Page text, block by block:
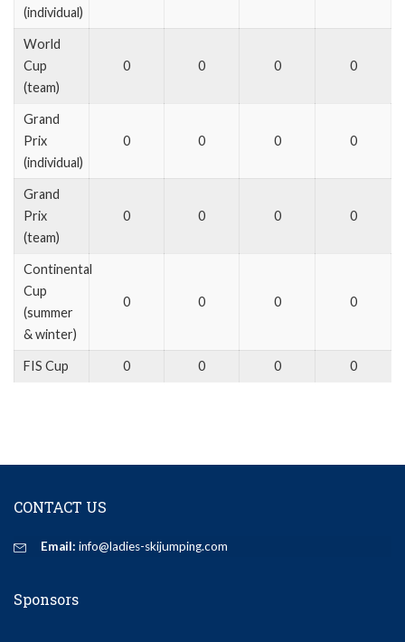
(individual)
World
Cup
(team)
0 0 0 0
Grand
Prix
(individual)
0 0 0 0
Grand
Prix
(team)
0 0 0 0
Continental
Cup
(summer
& winter)
0 0 0 0
FIS Cup 0 0 0 0
CONTACT US
Email: info@ladies-skijumping.com
Sponsors